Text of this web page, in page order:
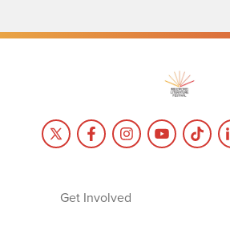
Get Involved